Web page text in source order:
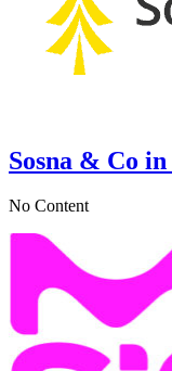
Sosna & Co
No Content